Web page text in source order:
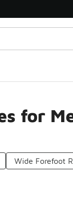
for
Wide Forefoot